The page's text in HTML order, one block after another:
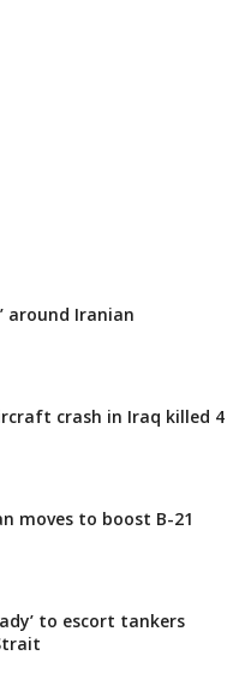
around Iranian
crash in Iraq killed 4
moves to boost B-21
to escort tankers